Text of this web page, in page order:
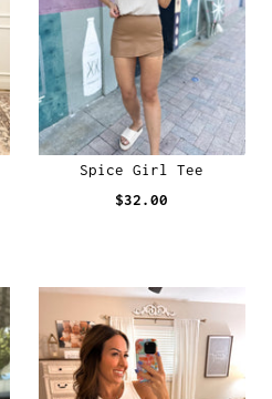
Spice Girl Tee
$32.00